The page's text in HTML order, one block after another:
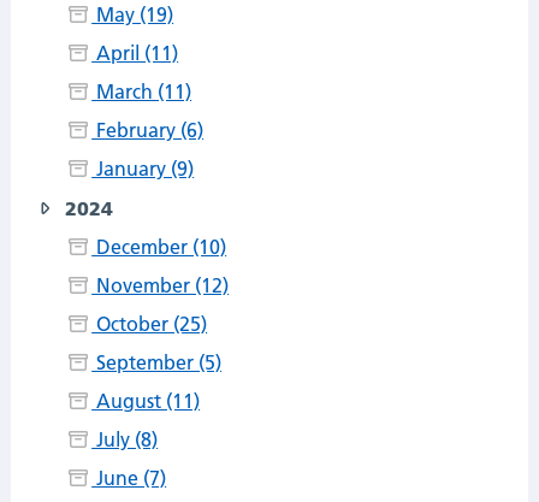
May (19)
April (11)
March (11)
February (6)
January (9)
2024
December (10)
November (12)
October (25)
September (5)
August (11)
July (8)
June (7)